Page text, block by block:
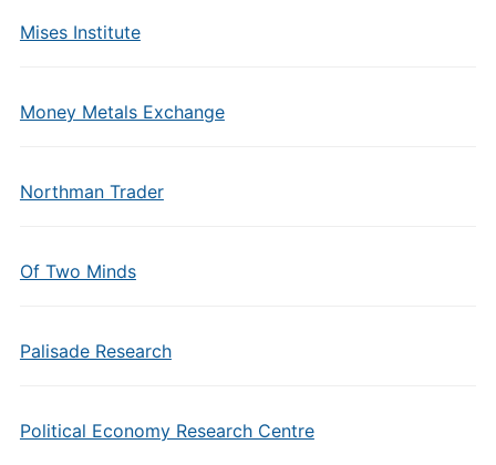
Mises Institute
Money Metals Exchange
Northman Trader
Of Two Minds
Palisade Research
Political Economy Research Centre